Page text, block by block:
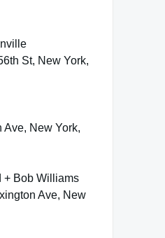
St, New York,
Ave, New York,
+ Bob Williams
Ave, New